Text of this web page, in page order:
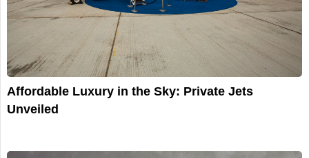
Affordable Luxury in the Sky: Private Jets
Unveiled